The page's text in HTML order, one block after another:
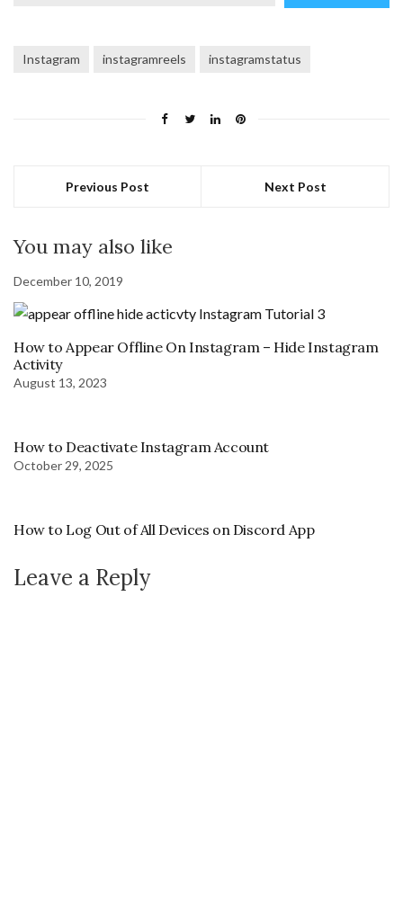
Instagram instagramreels instagramstatus
Previous Post Next Post
You may also like
December 10, 2019
How to Appear Offline On Instagram – Hide Instagram
Activity
August 13, 2023
How to Deactivate Instagram Account
October 29, 2025
How to Log Out of All Devices on Discord App
Leave a Reply